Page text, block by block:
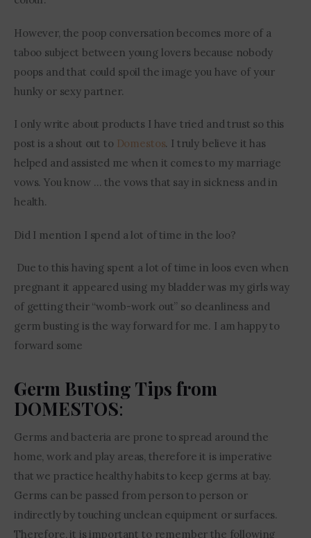
However, the poop conversation becomes more of a
taboo subject between young lovers because nobody
poops and that could spoil the image you have of your
hunky or sexy partner.
I only write about products I have tried and trust so this
post is a shout out to Domestos. I truly believe it has
helped and assisted me when it comes to my marriage
vows. You know … the vows that say in sickness and in
health.
Did I mention I spend a lot of time in the loo?
pregnant it appeared using my bladder was my girls way
of getting their “womb-work out” so cleanliness and
germ busting is the way forward for me. I am happy to
forward some
Germ Busting Tips from
DOMESTOS:
Germs and bacteria are prone to spread around the
home, work and play areas, therefore it is imperative
that we practice healthy habits to keep germs at bay.
Germs can be passed from person to person or
indirectly by touching unclean equipment or surfaces.
Therefore, it is important to remember the following